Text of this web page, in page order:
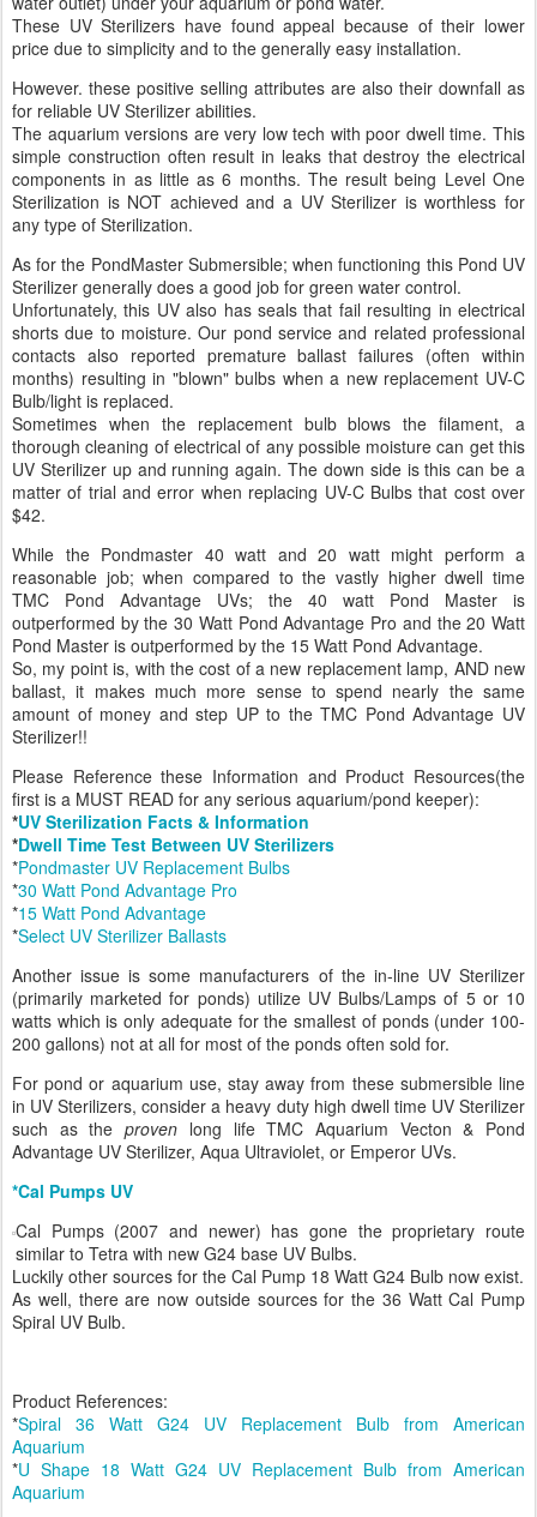
These UV Sterilizers have found appeal because of their lower
price due to simplicity and to the generally easy installation.
However. these positive selling attributes are also their downfall as
for reliable UV Sterilizer abilities.
The aquarium versions are very low tech with poor dwell time. This
simple construction often result in leaks that destroy the electrical
components in as little as 6 months. The result being Level One
Sterilization is NOT achieved and a UV Sterilizer is worthless for
any type of Sterilization.
As for the PondMaster Submersible; when functioning this Pond UV
Sterilizer generally does a good job for green water control.
Unfortunately, this UV also has seals that fail resulting in electrical
shorts due to moisture. Our pond service and related professional
contacts also reported premature ballast failures (often within
months) resulting in "blown" bulbs when a new replacement UV-C
Bulb/light is replaced.
Sometimes when the replacement bulb blows the filament, a
thorough cleaning of electrical of any possible moisture can get this
UV Sterilizer up and running again. The down side is this can be a
matter of trial and error when replacing UV-C Bulbs that cost over
$42.
While the Pondmaster 40 watt and 20 watt might perform a
reasonable job; when compared to the vastly higher dwell time
TMC Pond Advantage UVs; the 40 watt Pond Master is
outperformed by the 30 Watt Pond Advantage Pro and the 20 Watt
Pond Master is outperformed by the 15 Watt Pond Advantage.
So, my point is, with the cost of a new replacement lamp, AND new
ballast, it makes much more sense to spend nearly the same
amount of money and step UP to the TMC Pond Advantage UV
Sterilizer!!
Please Reference these Information and Product Resources(the
first is a MUST READ for any serious aquarium/pond keeper):
*UV Sterilization Facts & Information
*Dwell Time Test Between UV Sterilizers
*Pondmaster UV Replacement Bulbs
*30 Watt Pond Advantage Pro
*15 Watt Pond Advantage
*Select UV Sterilizer Ballasts
Another issue is some manufacturers of the in-line UV Sterilizer
(primarily marketed for ponds) utilize UV Bulbs/Lamps of 5 or 10
watts which is only adequate for the smallest of ponds (under 100-
200 gallons) not at all for most of the ponds often sold for.
For pond or aquarium use, stay away from these submersible line
in UV Sterilizers, consider a heavy duty high dwell time UV Sterilizer
such as theproven long life TMC Aquarium Vecton & Pond
Advantage UV Sterilizer, Aqua Ultraviolet, or Emperor UVs.
*Cal Pumps UV
Cal Pumps (2007 and newer) has gone the proprietary route
similar to Tetra with new G24 base UV Bulbs.
Luckily other sources for the Cal Pump 18 Watt G24 Bulb now exist.
As well, there are now outside sources for the 36 Watt Cal Pump
Spiral UV Bulb.
Product References:
*Spiral 36 Watt G24 UV Replacement Bulb from American
Aquarium
*U Shape 18 Watt G24 UV Replacement Bulb from American
Aquarium